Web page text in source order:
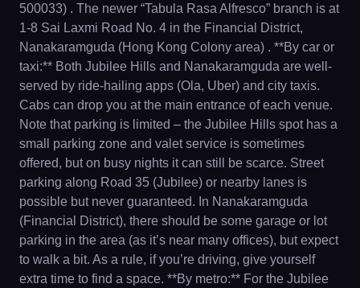
500033) . The newer “Tabula Rasa Alfresco” branch is at
1-8 Sai Laxmi Road No. 4 in the Financial District,
Nanakaramguda (Hong Kong Colony area) . **By car or
taxi:** Both Jubilee Hills and Nanakaramguda are well-
served by ride-hailing apps (Ola, Uber) and city taxis.
Cabs can drop you at the main entrance of each venue.
Note that parking is limited – the Jubilee Hills spot has a
small parking zone and valet service is sometimes
offered, but on busy nights it can still be scarce. Street
parking along Road 35 (Jubilee) or nearby lanes is
possible but never guaranteed. In Nanakaramguda
(Financial District), there should be some garage or lot
parking in the area (as it’s near many offices), but expect
to walk a bit. As a rule, if you’re driving, give yourself
extra time to find a space. **By metro:** For the Jubilee